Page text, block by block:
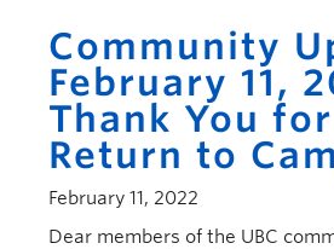
Community
February 11,
Thank You
Return to
February 11, 2022
Dear members of the UBC